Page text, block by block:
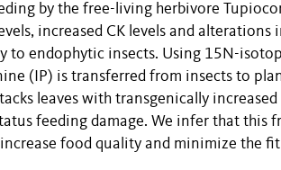
by the free-living herbivore
increased CK levels and
to endophytic insects. Using 15N-
(IP) is transferred from insects to
leaves with transgenically
feeding damage. We infer that this
food quality and minimize the